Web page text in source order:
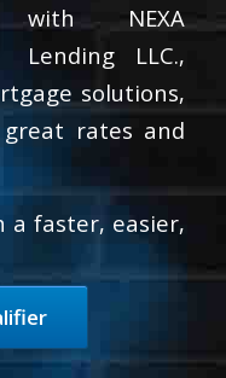
with NEXA
Lending LLC.,
solutions,
rates and
a faster, easier,